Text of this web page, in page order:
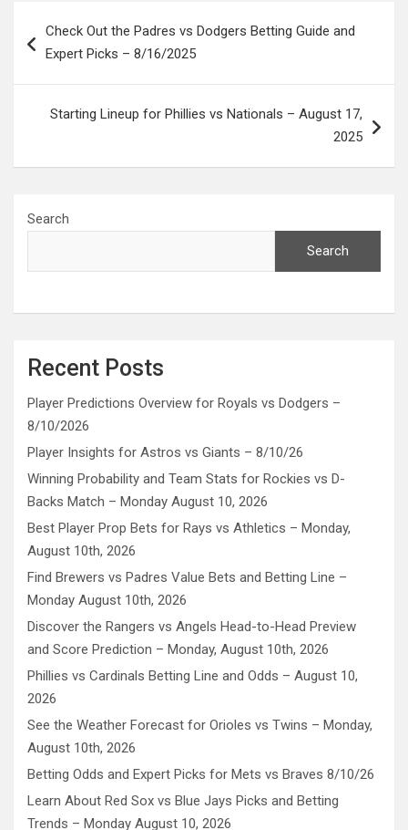
navigation
Check Out the Padres vs Dodgers Betting Guide and
Expert Picks – 8/16/2025
Starting Lineup for Phillies vs Nationals – August 17,
2025
Search
Search
Recent Posts
Player Predictions Overview for Royals vs Dodgers –
8/10/2026
Player Insights for Astros vs Giants – 8/10/26
Winning Probability and Team Stats for Rockies vs D-
Backs Match – Monday August 10, 2026
Best Player Prop Bets for Rays vs Athletics – Monday,
August 10th, 2026
Find Brewers vs Padres Value Bets and Betting Line –
Monday August 10th, 2026
Discover the Rangers vs Angels Head-to-Head Preview
and Score Prediction – Monday, August 10th, 2026
Phillies vs Cardinals Betting Line and Odds – August 10,
2026
See the Weather Forecast for Orioles vs Twins – Monday,
August 10th, 2026
Betting Odds and Expert Picks for Mets vs Braves 8/10/26
Learn About Red Sox vs Blue Jays Picks and Betting
Trends – Monday August 10, 2026